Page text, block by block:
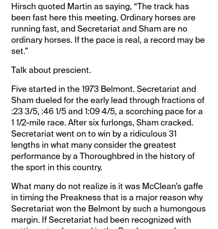
Hirsch quoted Martin as saying, “The track has
been fast here this meeting. Ordinary horses are
running fast, and Secretariat and Sham are no
ordinary horses. If the pace is real, a record may be
set.”
Talk about prescient.
Five started in the 1973 Belmont. Secretariat and
Sham dueled for the early lead through fractions of
:23 3/5, :46 1/5 and 1:09 4/5, a scorching pace for a
1 1/2-mile race. After six furlongs, Sham cracked.
Secretariat went on to win by a ridiculous 31
lengths in what many consider the greatest
performance by a Thoroughbred in the history of
the sport in this country.
What many do not realize is it was McClean’s gaffe
in timing the Preakness that is a major reason why
Secretariat won the Belmont by such a humongous
margin. If Secretariat had been recognized with